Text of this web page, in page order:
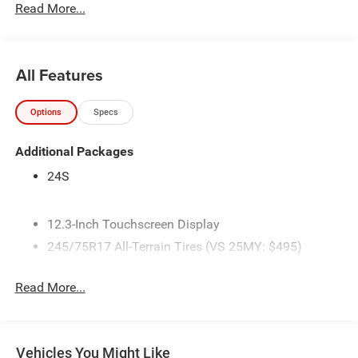
Read More...
All Features
Options Specs
Additional Packages
24S
12.3-Inch Touchscreen Display
245/75R17 All-Terrain Tires (VS 25MY: $495)
4 Additional Gallons of Gas
Read More...
Vehicles You Might Like